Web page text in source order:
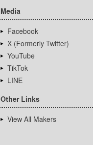
Media
Facebook
X (Formerly Twitter)
YouTube
TikTok
LINE
Other Links
View All Makers